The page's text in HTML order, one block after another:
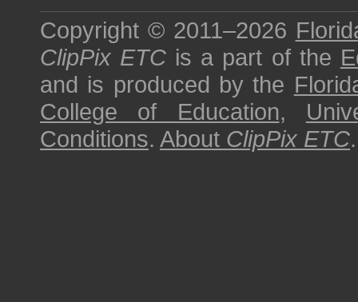
Copyright © 2011–2026
ClipPix ETC is a part of the
and is produced by the
College of Education,
Conditions. About ClipPix ETC.